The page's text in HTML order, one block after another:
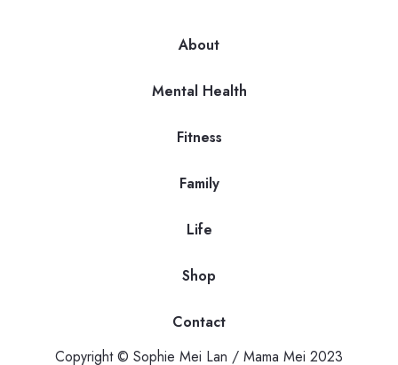
About
Mental Health
Fitness
Family
Life
Shop
Contact
Copyright © Sophie Mei Lan / Mama Mei 2023